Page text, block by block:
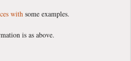
with some examples.
is as above.